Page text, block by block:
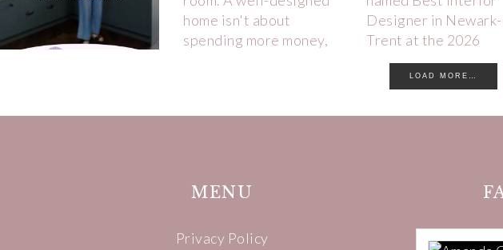
LOAD MORE…
MENU
Privacy Policy